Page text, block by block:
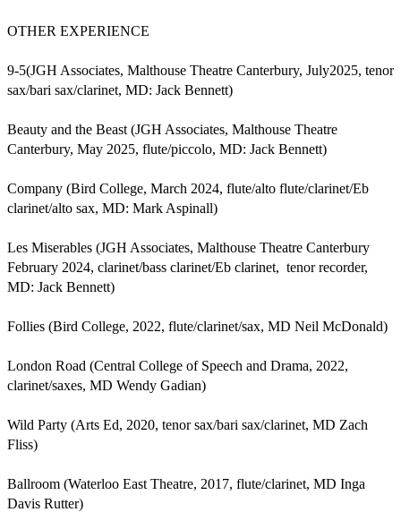
OTHER EXPERIENCE
9-5(JGH Associates, Malthouse Theatre Canterbury, July2025, tenor
sax/bari sax/clarinet, MD: Jack Bennett)
Beauty and the Beast (JGH Associates, Malthouse Theatre
Canterbury, May 2025, flute/piccolo, MD: Jack Bennett)
Company (Bird College, March 2024, flute/alto flute/clarinet/Eb
clarinet/alto sax, MD: Mark Aspinall)
Les Miserables (JGH Associates, Malthouse Theatre Canterbury
February 2024, clarinet/bass clarinet/Eb clarinet,  tenor recorder,
MD: Jack Bennett)
Follies (Bird College, 2022, flute/clarinet/sax, MD Neil McDonald)
London Road (Central College of Speech and Drama, 2022,
clarinet/saxes, MD Wendy Gadian)
Wild Party (Arts Ed, 2020, tenor sax/bari sax/clarinet, MD Zach
Fliss)
Ballroom (Waterloo East Theatre, 2017, flute/clarinet, MD Inga
Davis Rutter)